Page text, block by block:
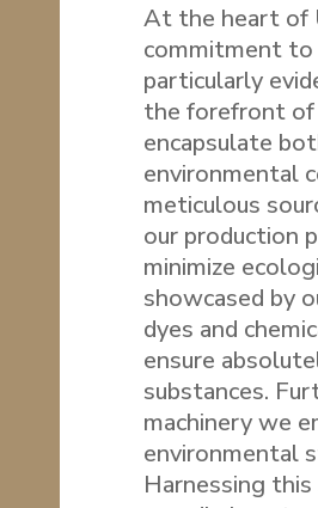
At the heart of
commitment to
particularly
the forefront of
encapsulate
environmental
meticulous
our production
minimize
showcased by
dyes and
ensure
substances.
machinery we
environmental
Harnessing